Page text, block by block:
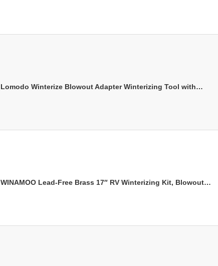
Lomodo Winterize Blowout Adapter Winterizing Tool with…
WINAMOO Lead-Free Brass 17″ RV Winterizing Kit, Blowout…